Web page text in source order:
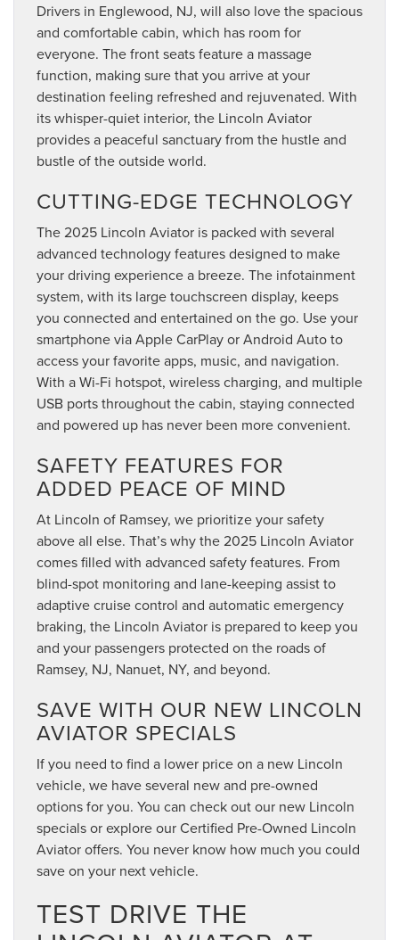
Drivers in Englewood, NJ, will also love the spacious
and comfortable cabin, which has room for
everyone. The front seats feature a massage
function, making sure that you arrive at your
destination feeling refreshed and rejuvenated. With
its whisper-quiet interior, the Lincoln Aviator
provides a peaceful sanctuary from the hustle and
bustle of the outside world.
CUTTING-EDGE TECHNOLOGY
The 2025 Lincoln Aviator is packed with several
advanced technology features designed to make
your driving experience a breeze. The infotainment
system, with its large touchscreen display, keeps
you connected and entertained on the go. Use your
smartphone via Apple CarPlay or Android Auto to
access your favorite apps, music, and navigation.
With a Wi-Fi hotspot, wireless charging, and multiple
USB ports throughout the cabin, staying connected
and powered up has never been more convenient.
SAFETY FEATURES FOR
ADDED PEACE OF MIND
At Lincoln of Ramsey, we prioritize your safety
above all else. That’s why the 2025 Lincoln Aviator
comes filled with advanced safety features. From
blind-spot monitoring and lane-keeping assist to
adaptive cruise control and automatic emergency
braking, the Lincoln Aviator is prepared to keep you
and your passengers protected on the roads of
Ramsey, NJ, Nanuet, NY, and beyond.
SAVE WITH OUR NEW LINCOLN
AVIATOR SPECIALS
If you need to find a lower price on a new Lincoln
vehicle, we have several new and pre-owned
options for you. You can check out our new Lincoln
specials or explore our Certified Pre-Owned Lincoln
Aviator offers. You never know how much you could
save on your next vehicle.
TEST DRIVE THE